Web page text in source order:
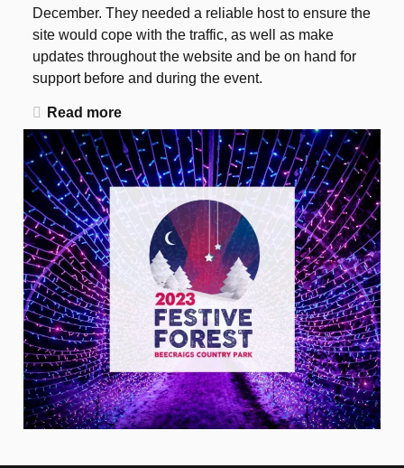
December. They needed a reliable host to ensure the
site would cope with the traffic, as well as make
updates throughout the website and be on hand for
support before and during the event.
Read more